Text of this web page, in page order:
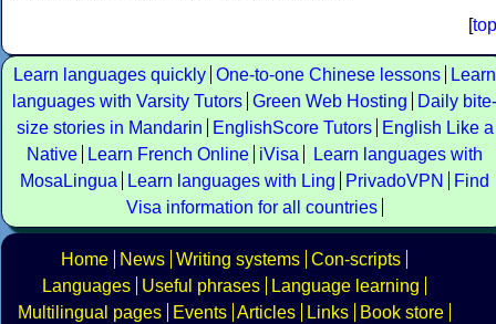
[top
Learn languages quickly One-to-one Chinese lessons
Learn
languages with Varsity Tutors Green Web Hosting
Daily bite-
size stories in Mandarin
EnglishScore Tutors
English Like a
Native
Learn French Online iVisa
Learn languages with
MosaLingua
Learn languages with Ling PrivadoVPN
Find
Visa information for all countries
Home News Writing systems Con-scripts
Languages
Useful phrases
Language learning
Multilingual pages
Events Articles Links
Book store